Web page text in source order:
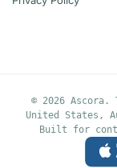
© 2026 Ascora.
United States,
Built for